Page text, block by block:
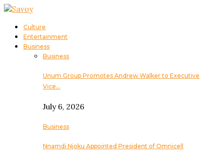
Culture
Entertainment
Business
Business
Unum Group Promotes Andrew Walker to Executive
Vice…
July 6, 2026
Business
Nnamdi Njoku Appointed President of Omnicell